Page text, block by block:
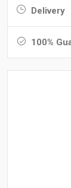
Delivery
100%